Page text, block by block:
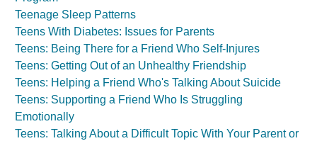
Teenage Sleep Patterns
Teens With Diabetes: Issues for Parents
Teens: Being There for a Friend Who Self-Injures
Teens: Getting Out of an Unhealthy Friendship
Teens: Helping a Friend Who's Talking About Suicide
Teens: Supporting a Friend Who Is Struggling
Emotionally
Teens: Talking About a Difficult Topic With Your Parent or